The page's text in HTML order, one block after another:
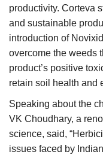
productivity. Corteva
and sustainable
introduction of
overcome the weeds
product’s positive
retain soil health and
Speaking about the
VK Choudhary, a
science, said,
issues faced by